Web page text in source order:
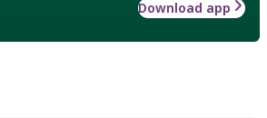
Download app